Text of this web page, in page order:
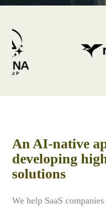
An AI-native
developing
solutions
We help SaaS